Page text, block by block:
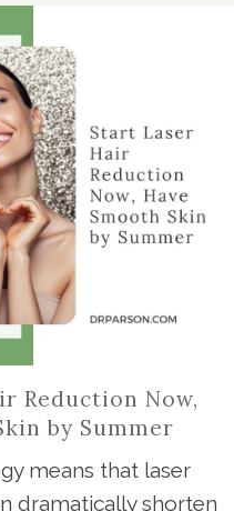
Reduction Now,
by Summer
means that laser
dramatically shorten